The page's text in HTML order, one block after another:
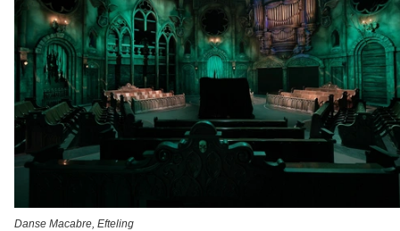
Danse Macabre, Efteling